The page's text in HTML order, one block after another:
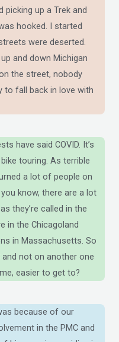
picking up a Trek and
hooked. I started
were deserted.
and down Michigan
the street, nobody
to fall back in love with
have said COVID. It’s
touring. As terrible
a lot of people on
know, there are a lot
they’re called in the
in the Chicagoland
in Massachusetts. So
not on another one
easier to get to?
because of our
in the PMC and